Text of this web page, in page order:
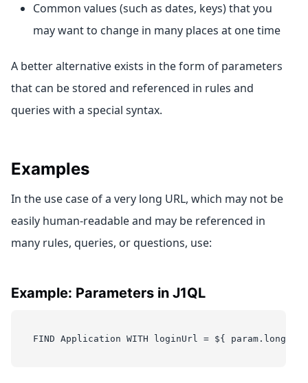
Common values (such as dates, keys) that you
may want to change in many places at one time
A better alternative exists in the form of parameters
that can be stored and referenced in rules and
queries with a special syntax.
Examples
In the use case of a very long URL, which may not be
easily human-readable and may be referenced in
many rules, queries, or questions, use:
Example: Parameters in J1QL
FIND Application WITH loginUrl = ${ param.longURL